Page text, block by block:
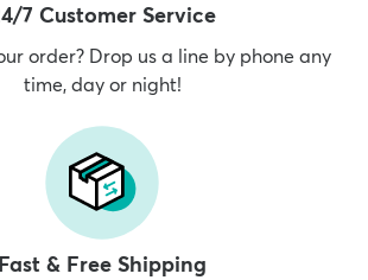
7 Customer Service
order? Drop us a line by phone any
time, day or night!
Fast & Free Shipping